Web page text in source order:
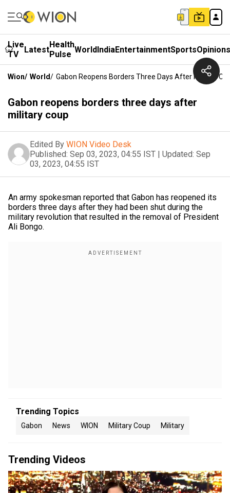
Live
TV
LatestHealth
Pulse WorldIndiaEntertainmentSportsOpinions
Wion/ World/ Gabon Reopens Borders Three Days After Military
Gabon reopens borders three days after
military coup
Edited By WION Video Desk
Published: Sep 03, 2023, 04:55 IST | Updated: Sep
03, 2023, 04:55 IST
An army spokesman reported that Gabon has reopened its
borders three days after they had been shut during the
military revolution that resulted in the removal of President
Ali Bongo.
Trending Topics
Gabon News WION Military Coup Military
Trending Videos